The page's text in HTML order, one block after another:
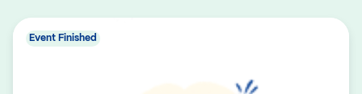
Event Finished